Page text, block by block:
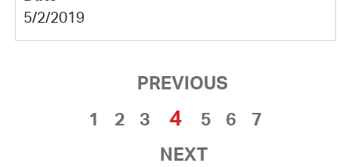
5/2/2019
PREVIOUS
1
2 3 4 5 6
7
NEXT